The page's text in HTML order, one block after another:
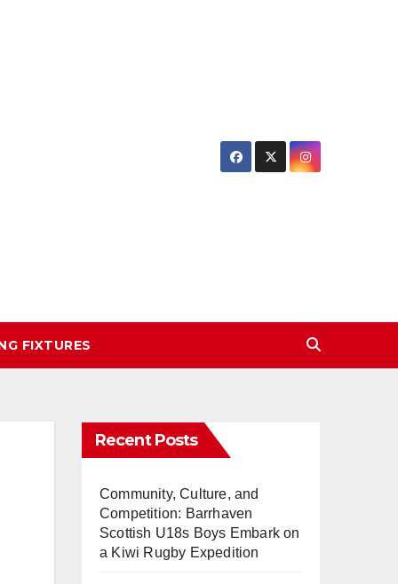
FIXTURES
Recent Posts
Community, Culture, and
Competition: Barrhaven
Scottish U18s Boys Embark on
a Kiwi Rugby Expedition